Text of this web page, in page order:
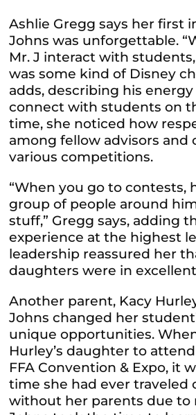
Ashlie Gregg says her first
Johns was unforgettable.
Mr. J interact with
was some kind of Disney
adds, describing his
connect with students on
time, she noticed how
among fellow advisors and
various competitions.
“When you go to contests,
group of people around
stuff,” Gregg says, adding
experience at the highest
leadership reassured her
daughters were in
Another parent, Kacy
Johns changed her
unique opportunities.
Hurley’s daughter to
FFA Convention & Expo, it
time she had ever traveled
without her parents due to